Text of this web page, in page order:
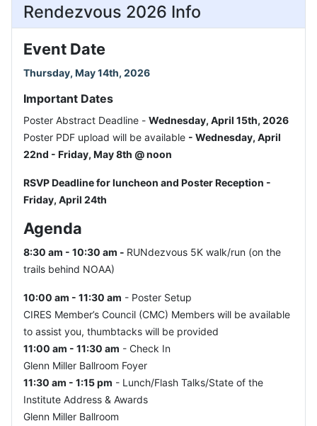
Rendezvous 2026 Info
Event Date
Thursday, May 14th, 2026
Important Dates
Poster Abstract Deadline - Wednesday, April 15th, 2026
Poster PDF upload will be available - Wednesday, April
22nd - Friday, May 8th @ noon
RSVP Deadline for luncheon and Poster Reception -
Friday, April 24th
Agenda
8:30 am - 10:30 am - RUNdezvous 5K walk/run (on the
trails behind NOAA)
10:00 am - 11:30 am - Poster Setup
CIRES Member’s Council (CMC) Members will be available
to assist you, thumbtacks will be provided
11:00 am - 11:30 am - Check In
Glenn Miller Ballroom Foyer
11:30 am - 1:15 pm - Lunch/Flash Talks/State of the
Institute Address & Awards
Glenn Miller Ballroom